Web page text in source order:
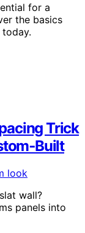
for a
the basics
Trick
wall?
panels into